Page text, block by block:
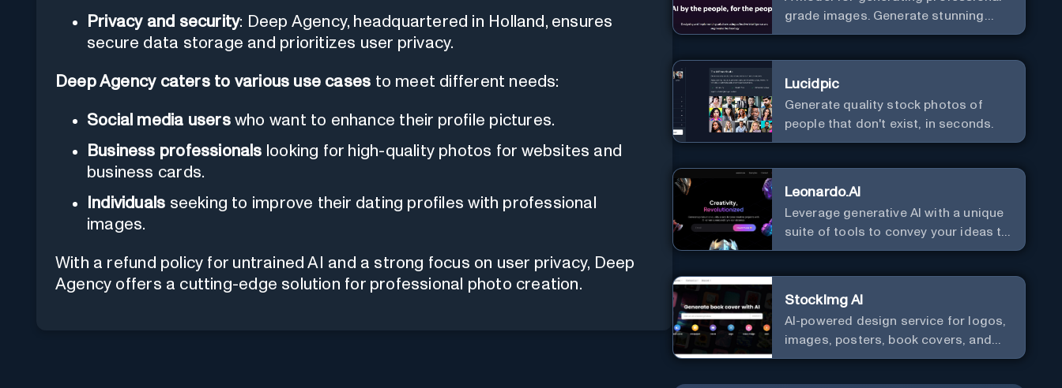
Privacy and security: Deep Agency, headquartered in Holland, ensures
secure data storage and prioritizes user privacy.
Deep Agency caters to various use cases to meet different needs:
Social media userswho want to enhance their profile pictures.
Business professionals looking for high-quality photos for websites and
business cards.
Individuals seeking to improve their dating profiles with professional
images.
With a refund policy for untrained AI and a strong focus on user privacy, Deep
Agency offers a cutting-edge solution for professional photo creation.
grade images. Generate stunning
images from text.
Lucidpic
Generate quality stock photos of
people that don't exist, in seconds.
Leonardo.AI
Leverage generative AI with a unique
suite of tools to convey your ideas to
the world.
StockImg AI
AI-powered design service for logos,
images, posters, book covers, and
more.